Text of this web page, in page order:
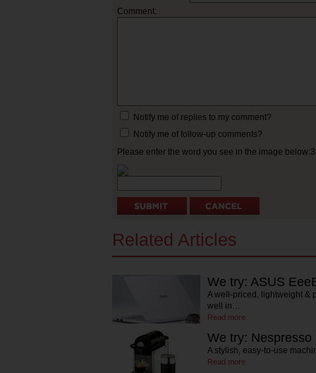
Comment:
Notify me of replies to my comment?
Notify me of follow-up comments?
Please enter the word you see in the image
Related Articles
We try: ASUS
A well-priced, lightweight &
well in…
Read more
We try:
A stylish, easy-to-use
Read more